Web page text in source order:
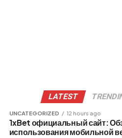
LATEST
UNCATEGORIZED 12 hours ago
1xBet официальный сайт:
использования мобильной